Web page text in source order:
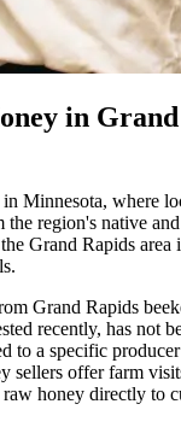
in
Minnesota, where
the region's native
Grand Rapids
Grand Rapids
recently, has not
to a specific
sellers offer farm
honey directly to